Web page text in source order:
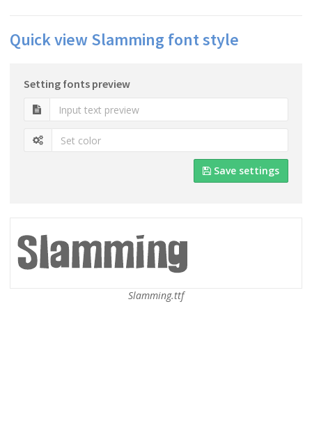
Quick view Slamming font style
Setting fonts preview
Save settings
Slamming.ttf